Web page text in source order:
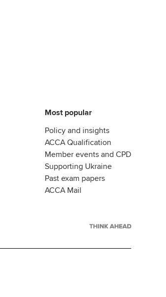
Most popular
Policy and insights
ACCA Qualification
Member events and CPD
Supporting Ukraine
Past exam papers
ACCA Mail